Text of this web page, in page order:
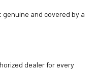
and covered by a
dealer for every